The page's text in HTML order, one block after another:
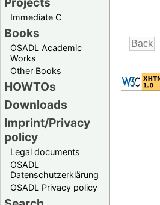
Immediate C
Books
OSADL Academic
Works
Other Books
HOWTOs
Downloads
Imprint/Privacy
policy
Legal documents
OSADL
Datenschutzerklärung
OSADL Privacy policy